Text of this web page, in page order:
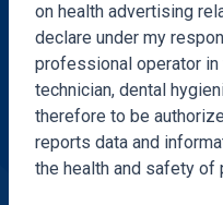
Fill out the form and
short time
on health advertising
declare under my
professional operator
technician, dental
therefore to be
reports data and
the health and safety of